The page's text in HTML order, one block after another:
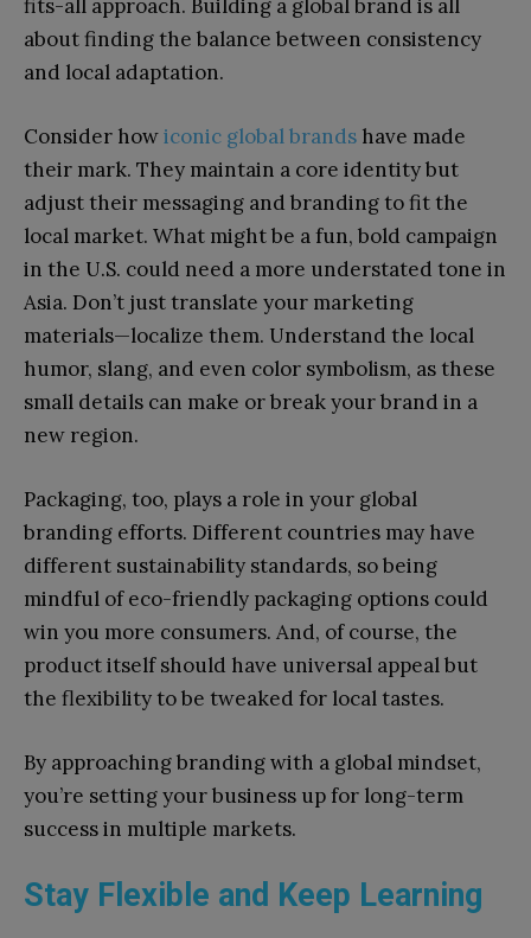
fits-all approach. Building a global brand is all
about finding the balance between consistency
and local adaptation.
Consider howiconic global brands have made
their mark. They maintain a core identity but
adjust their messaging and branding to fit the
local market. What might be a fun, bold campaign
in the U.S. could need a more understated tone in
Asia. Don’t just translate your marketing
materials—localize them. Understand the local
humor, slang, and even color symbolism, as these
small details can make or break your brand in a
new region.
Packaging, too, plays a role in your global
branding efforts. Different countries may have
different sustainability standards, so being
mindful of eco-friendly packaging options could
win you more consumers. And, of course, the
product itself should have universal appeal but
the flexibility to be tweaked for local tastes.
By approaching branding with a global mindset,
you’re setting your business up for long-term
success in multiple markets.
Stay Flexible and Keep Learning